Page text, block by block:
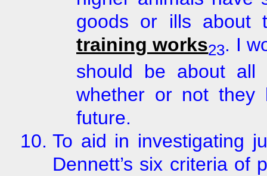
goods or ills
training works23. I
should be about all
whether or not
future.
To aid in investigating
Dennett’s six criteria of